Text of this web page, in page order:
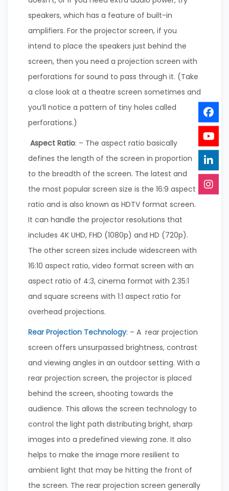
speakers, which has a feature of built-in
amplifiers. For the projector screen, if you
intend to place the speakers just behind the
screen, then you need a projection screen with
perforations for sound to pass through it. (Take
a close look at a theatre screen sometimes and
you’ll notice a pattern of tiny holes called
perforations.)
Aspect Ratio: – The aspect ratio basically
defines the length of the screen in proportion
to the breadth of the screen. The latest and
the most popular screen size is the 16:9 aspect
ratio and is also known as HDTV format screen.
It can handle the projector resolutions that
includes 4K UHD, FHD (1080p) and HD (720p).
The other screen sizes include widescreen with
16:10 aspect ratio, video format screen with an
aspect ratio of 4:3, cinema format with 2.35:1
and square screens with 1:1 aspect ratio for
overhead projections.
Rear Projection Technology: – A rear projection
screen offers unsurpassed brightness, contrast
and viewing angles in an outdoor setting. With a
rear projection screen, the projector is placed
behind the screen, shooting towards the
audience. This allows the screen technology to
control the light path distributing bright, sharp
images into a predefined viewing zone. It also
helps to make the image more resilient to
ambient light that may be hitting the front of
the screen. The rear projection screen generally